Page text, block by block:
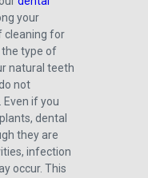
your
cleaning for
type of
natural teeth
not
if you
dental
they are
infection
occur. This